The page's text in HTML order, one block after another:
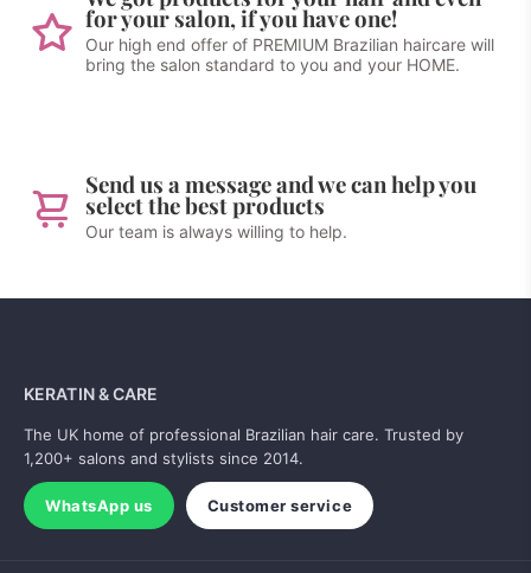
for your salon, if you have one!
Our high end offer of PREMIUM Brazilian haircare will
bring the salon standard to you and your HOME.
Send us a message and we can help you
select the best products
Our team is always willing to help.
KERATIN & CARE
The UK home of professional Brazilian hair care. Trusted by
1,200+ salons and stylists since 2014.
WhatsApp us Customer service